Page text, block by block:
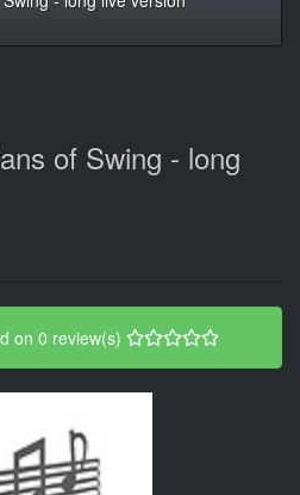
of Swing - long
on 0 review(s)